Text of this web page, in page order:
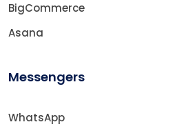
BigCommerce
Asana
Messengers
WhatsApp